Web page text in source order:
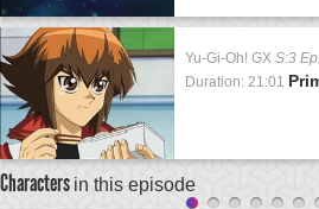
Yu-Gi-Oh! GX S:3
Duration: 21:01
Characters in this episode